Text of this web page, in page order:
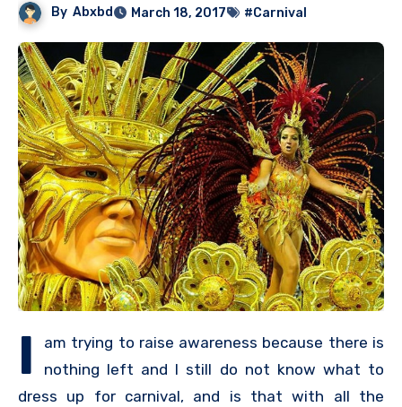
By Abxbd March 18, 2017 #Carnival
I
am trying to raise awareness because there is
nothing left and I still do not know what to
dress up for carnival, and is that with all the